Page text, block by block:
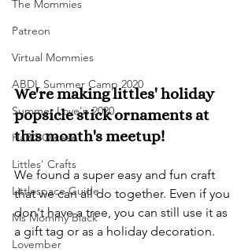
The Mommies
Patreon
Virtual Mommies
ABDL Summer Camp 2020
Summer Love'n 2020
HaBOOween
Littles' Crafts
Littlespace Guide
Ms Mommy Black
Lovember
We're making littles' holiday
popsicle stick ornaments at
this month's meetup!
We found a super easy and fun craft
that we can all do together. Even if you
don't have a tree, you can still use it as
a gift tag or as a holiday decoration.